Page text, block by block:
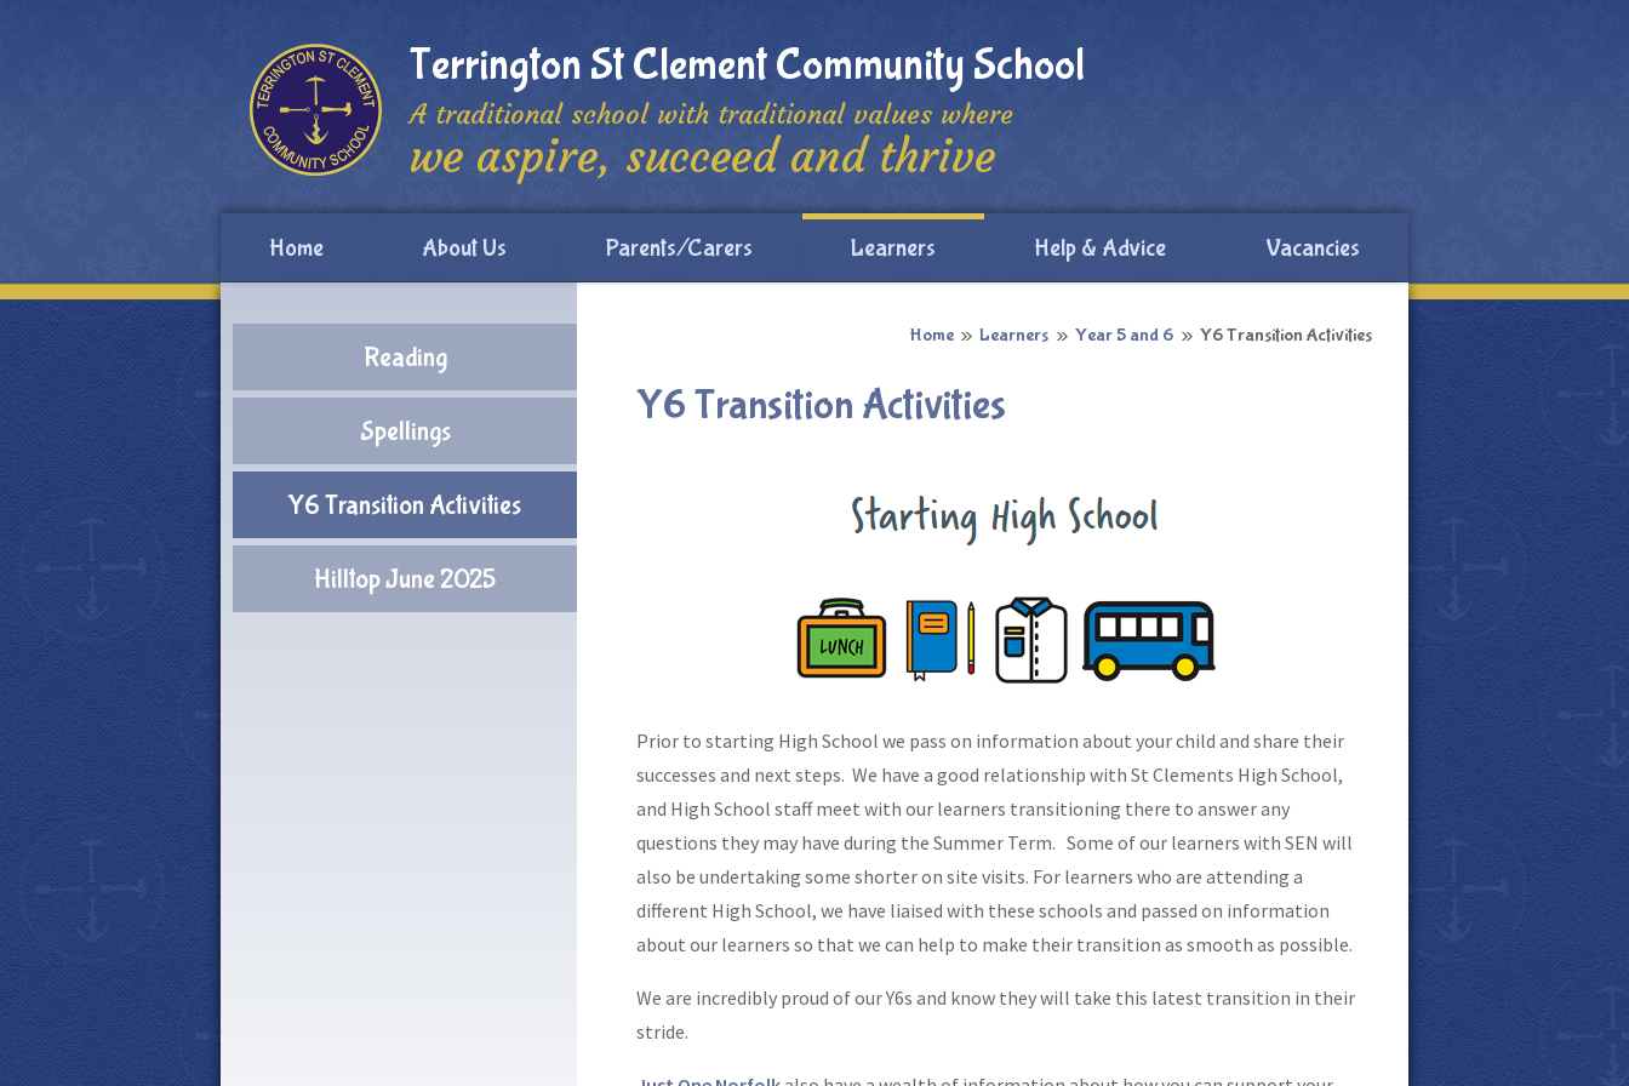
Terrington St Clement Community School
A traditional school with traditional values where
we aspire, succeed and thrive
Home About Us Parents/Carers Learners Help & Advice Vacancies
Home » Learners » Year 5 and 6 » Y6 Transition Activities
Y6 Transition Activities
Prior to starting High School we pass on information about your child and share their
successes and next steps. We have a good relationship with St Clements High School,
and High School staff meet with our learners transitioning there to answer any
questions they may have during the Summer Term. Some of our learners with SEN will
also be undertaking some shorter on site visits. For learners who are attending a
different High School, we have liaised with these schools and passed on information
about our learners so that we can help to make their transition as smooth as possible.
We are incredibly proud of our Y6s and know they will take this latest transition in their
stride.
Reading
Spellings
Y6 Transition Activities
Hilltop June 2025